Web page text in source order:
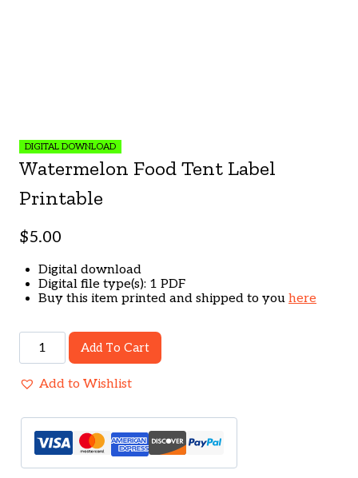
DIGITAL DOWNLOAD
Watermelon Food Tent Label
Printable
$5.00
Digital download
Digital file type(s): 1 PDF
Buy this item printed and shipped to you here
Watermelon
Food
Tent
Label
Add To Cart
Add to Wishlist